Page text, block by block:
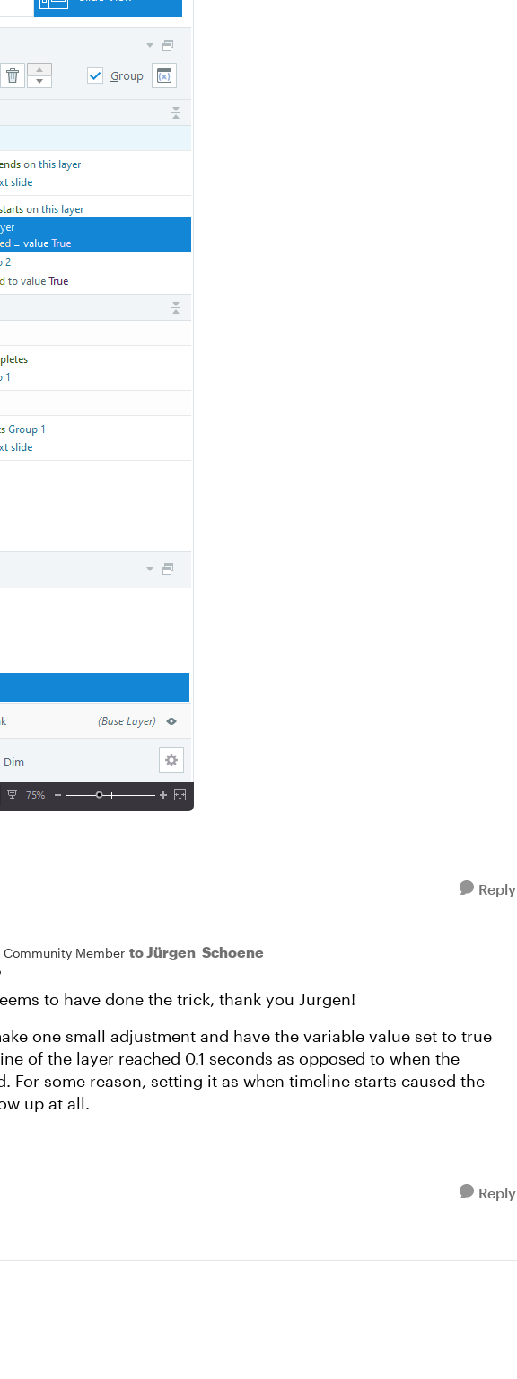
Reply
Community Member to Jürgen_Schoene_
to have done the trick, thank you Jurgen!
one small adjustment and have the variable value set to true
of the layer reached 0.1 seconds as opposed to when the
For some reason, setting it as when timeline starts caused the
up at all.
Reply